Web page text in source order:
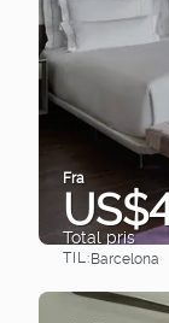
Fra
Total pris
TIL:Barcelona